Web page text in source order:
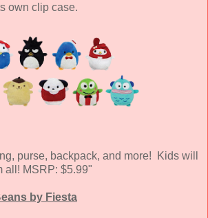
own clip case.
purse, backpack, and more! Kids will
all! MSRP: $5.99"
by Fiesta